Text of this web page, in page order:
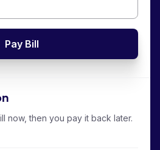
Pay Bill
now, then you pay it back later.